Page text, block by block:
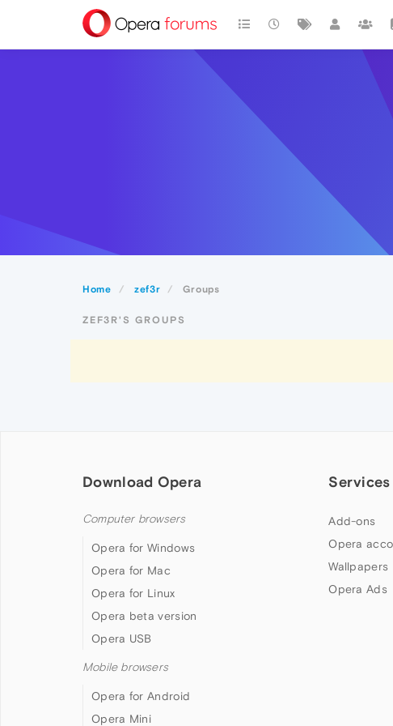
Home zef3r Groups
ZEF3R'S GROUPS
Download Opera
Computer browsers
Opera for Windows
Opera for Mac
Opera for Linux
Opera beta version
Opera USB
Mobile browsers
Opera for Android
Opera Mini
Services
Add-ons
Opera
Wallpapers
Opera Ads